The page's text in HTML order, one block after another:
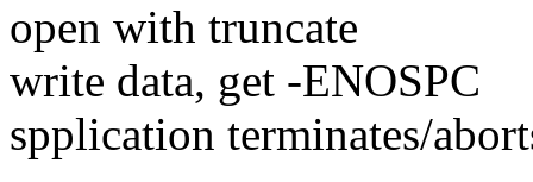
open with truncate
write data, get -ENOSPC
spplication terminates/